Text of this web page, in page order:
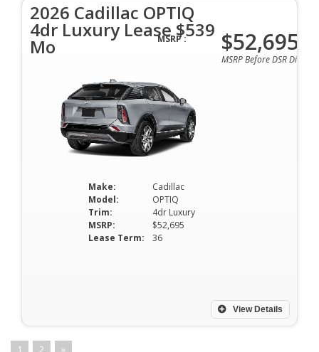
2026 Cadillac OPTIQ
4dr Luxury Lease $539
Mo
Make:
Cadillac
Model:
OPTIQ
Trim:
4dr Luxury
MSRP:
$52,695
Lease Term:
36
View Details
MSRP : $52,695
MSRP Before DSR
1 2 »